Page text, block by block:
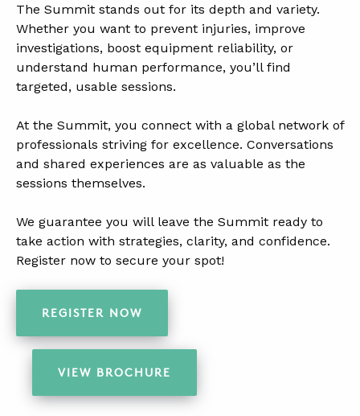
The Summit stands out for its depth and variety.
Whether you want to prevent injuries, improve
investigations, boost equipment reliability, or
understand human performance, you’ll find
targeted, usable sessions.
At the Summit, you connect with a global network of
professionals striving for excellence. Conversations
and shared experiences are as valuable as the
sessions themselves.
We guarantee you will leave the Summit ready to
take action with strategies, clarity, and confidence.
Register now to secure your spot!
REGISTER NOW
VIEW BROCHURE